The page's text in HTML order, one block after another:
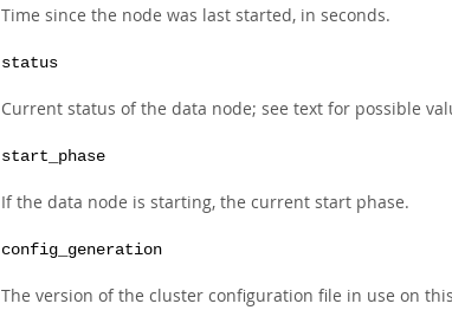
Time since the node was last started, in seconds.
status
Current status of the data node; see text for possible
start_phase
If the data node is starting, the current start phase.
config_generation
The version of the cluster configuration file in use on